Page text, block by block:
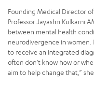
Founding Medical Director
Professor Jayashri Kulkarni
between mental health
neurodivergence in women.
to receive an integrated
often don’t know how or
aim to help change that,” she